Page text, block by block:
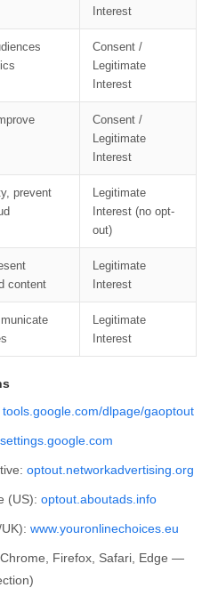
Interest
Consent /
Legitimate
Interest
Consent /
Legitimate
Interest
prevent
Legitimate
Interest (no opt-
out)
content
Legitimate
Interest
Legitimate
Interest
tools.google.com/dlpage/gaoptout
optout.networkadvertising.org
(US): optout.aboutads.info
www.youronlinechoices.eu
Firefox, Safari, Edge —